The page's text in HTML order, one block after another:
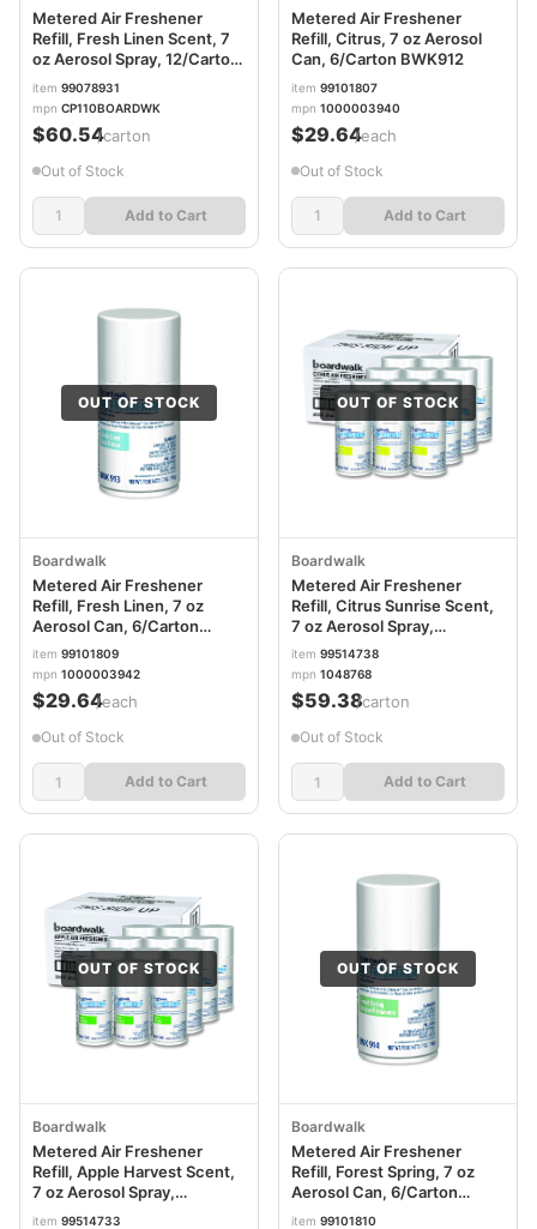
Metered Air Freshener
Refill, Fresh Linen Scent, 7
oz Aerosol Spray, 12/Carton
BWK911
item 99078931
mpn CP110BOARDWK
$60.54/carton
Out of Stock
Add to Cart
Metered Air Freshener
Refill, Citrus, 7 oz Aerosol
Can, 6/Carton BWK912
item 99101807
mpn 1000003940
$29.64/each
Out of Stock
Add to Cart
OUT OF STOCK
Boardwalk
Metered Air Freshener
Refill, Fresh Linen, 7 oz
Aerosol Can, 6/Carton
BWK913
item 99101809
mpn 1000003942
$29.64/each
Out of Stock
Add to Cart
OUT OF STOCK
Boardwalk
Metered Air Freshener
Refill, Citrus Sunrise Scent,
7 oz Aerosol Spray,
12/Carton BWK904
item 99514738
mpn 1048768
$59.38/carton
Out of Stock
Add to Cart
OUT OF STOCK
Boardwalk
Metered Air Freshener
Refill, Apple Harvest Scent,
7 oz Aerosol Spray,
12/Carton BWK901
item 99514733
OUT OF STOCK
Boardwalk
Metered Air Freshener
Refill, Forest Spring, 7 oz
Aerosol Can, 6/Carton
BWK914
item 99101810